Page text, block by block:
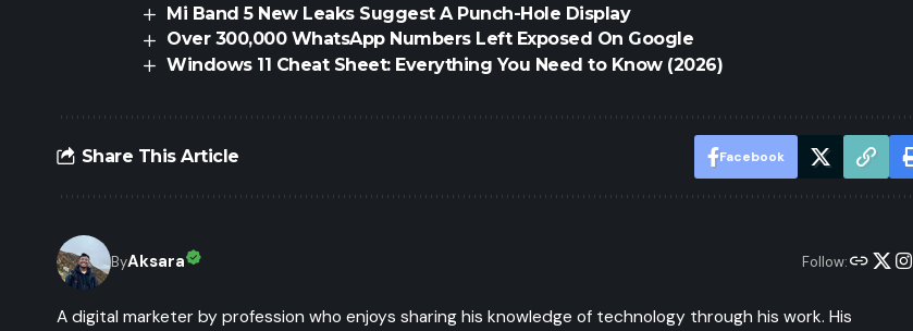
Mi Band 5 New Leaks Suggest A Punch-Hole Display
Over 300,000 WhatsApp Numbers Left Exposed On Google
Windows 11 Cheat Sheet: Everything You Need to Know (2026)
Share This Article Facebook
ByAksara Follow:
A digital marketer by profession who enjoys sharing his knowledge of technology through his work. His